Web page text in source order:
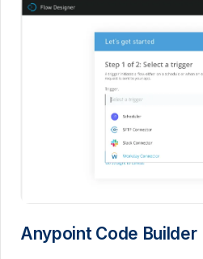
Anypoint Code Builder